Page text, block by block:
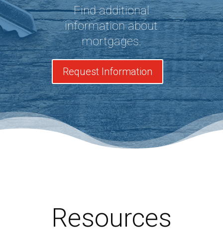
Find additional
information about
mortgages.
Request Information
Resources